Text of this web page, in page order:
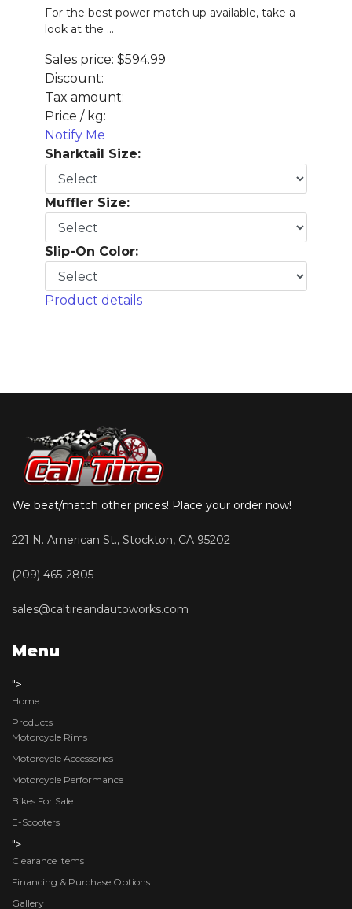
For the best power match up available, take a
look at the ...
Sales price: $594.99
Discount:
Tax amount:
Price / kg:
Notify Me
Sharktail Size:
Muffler Size:
Slip-On Color:
Product details
We beat/match other prices! Place your order now!
221 N. American St., Stockton, CA 95202
(209) 465-2805
sales@caltireandautoworks.com
Menu
">
Home
Products
Motorcycle Rims
Motorcycle Accessories
Motorcycle Performance
Bikes For Sale
E-Scooters
">
Clearance Items
Financing & Purchase Options
Gallery